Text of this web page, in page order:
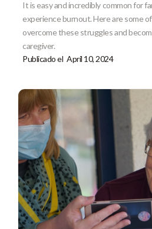
It is easy and incredibly common for
experience burnout. Here are some
overcome these struggles and
caregiver.
Publicado el April 10, 2024